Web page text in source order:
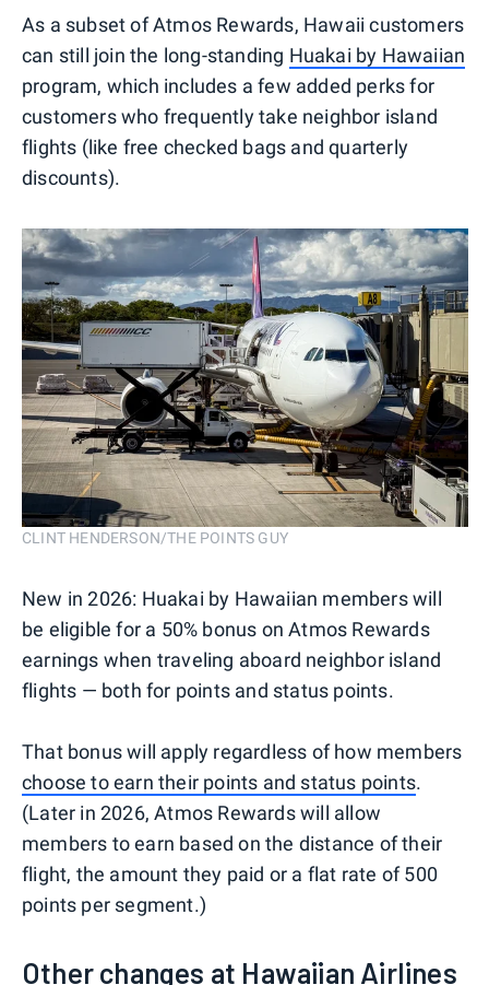
As a subset of Atmos Rewards, Hawaii customers
can still join the long-standing Huakai by Hawaiian
program, which includes a few added perks for
customers who frequently take neighbor island
flights (like free checked bags and quarterly
discounts).
CLINT HENDERSON/THE POINTS GUY
New in 2026: Huakai by Hawaiian members will
be eligible for a 50% bonus on Atmos Rewards
earnings when traveling aboard neighbor island
flights — both for points and status points.
That bonus will apply regardless of how members
choose to earn their points and status points.
(Later in 2026, Atmos Rewards will allow
members to earn based on the distance of their
flight, the amount they paid or a flat rate of 500
points per segment.)
Other changes at Hawaiian Airlines